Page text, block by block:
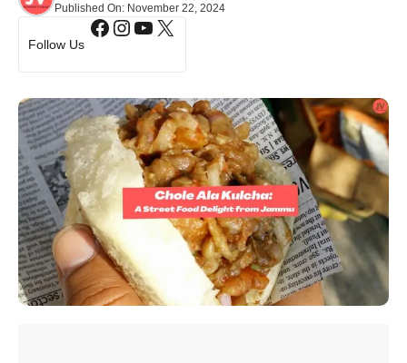
Published On: November 22, 2024
Follow Us
Facebook
Instagram
YouTube
X